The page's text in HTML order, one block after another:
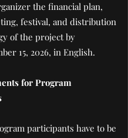
the financial plan,
festival, and distribution
of the project by
15, 2026, in English.
for Program
participants have to be